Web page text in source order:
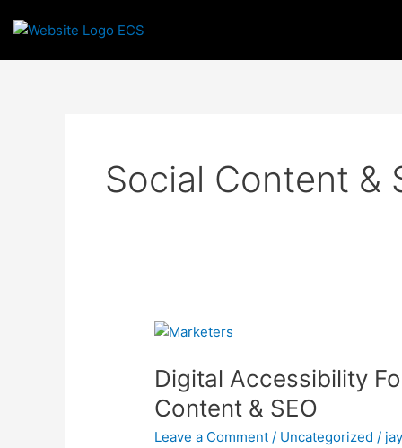
Social Content &
Digital Accessibility
Content & SEO
Leave a Comment / Uncategorized /
Digital
For
Marketers:
Email,
Social